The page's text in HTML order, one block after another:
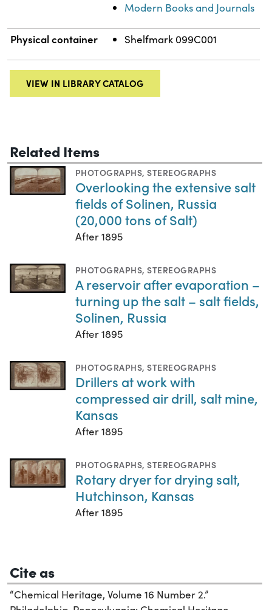
Modern Books and Journals
Physical container Shelfmark 099C001
VIEW IN LIBRARY CATALOG
Related Items
PHOTOGRAPHS,STEREOGRAPHS
Overlooking the extensive salt
fields of Solinen, Russia
(20,000 tons of Salt)
After 1895
PHOTOGRAPHS,STEREOGRAPHS
A reservoir after evaporation –
turning up the salt – salt fields,
Solinen, Russia
After 1895
PHOTOGRAPHS,STEREOGRAPHS
Drillers at work with
compressed air drill, salt mine,
Kansas
After 1895
PHOTOGRAPHS,STEREOGRAPHS
Rotary dryer for drying salt,
Hutchinson, Kansas
After 1895
Cite as
“Chemical Heritage, Volume 16 Number 2.”